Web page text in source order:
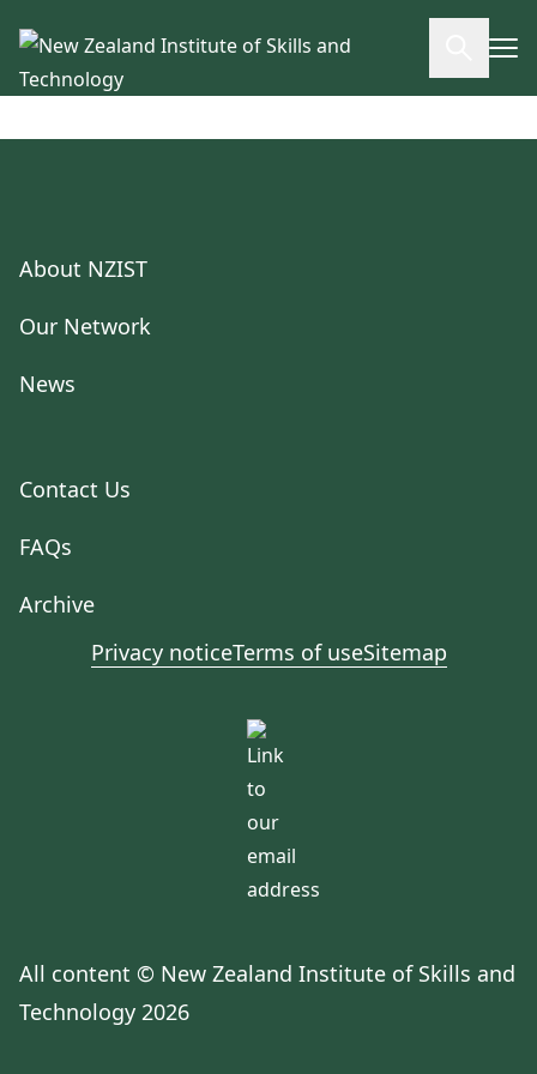
Open
About NZIST
Our Network
News
Contact Us
FAQs
Archive
Privacy noticeTerms of useSitemap
All content © New Zealand Institute of Skills and
Technology 2026